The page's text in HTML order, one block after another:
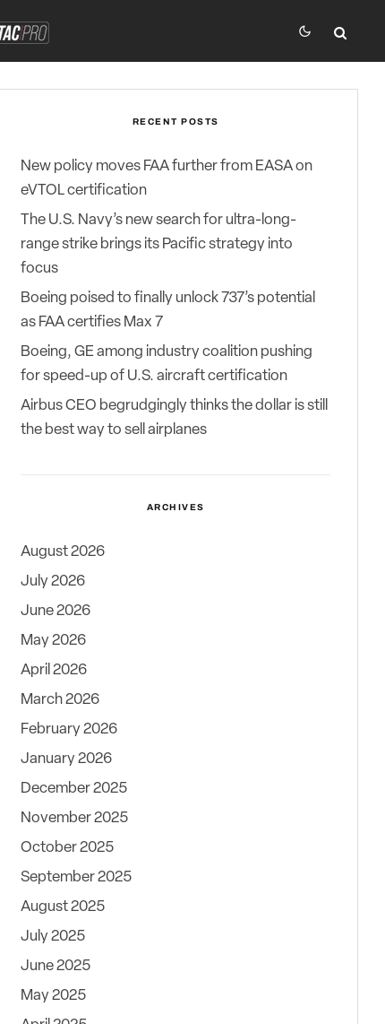
RECENT POSTS
New policy moves FAA further from EASA on
eVTOL certification
The U.S. Navy’s new search for ultra-long-
range strike brings its Pacific strategy into
focus
Boeing poised to finally unlock 737’s potential
as FAA certifies Max 7
Boeing, GE among industry coalition pushing
for speed-up of U.S. aircraft certification
Airbus CEO begrudgingly thinks the dollar is still
the best way to sell airplanes
ARCHIVES
August 2026
July 2026
June 2026
May 2026
April 2026
March 2026
February 2026
January 2026
December 2025
November 2025
October 2025
September 2025
August 2025
July 2025
June 2025
May 2025